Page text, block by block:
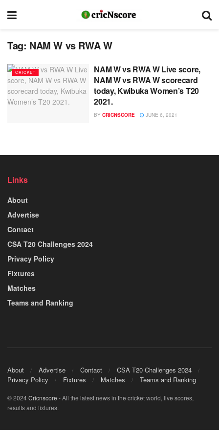
Tag: NAM W vs RWA W
CRICKET
NAM W vs RWA W Live score,
NAM W vs RWA W scorecard
today, Kwibuka Women’s T20
2021.
BY CRICNSCORE JUNE 6, 2021
Links
About
Advertise
Contact
CSA T20 Challenges 2024
Privacy Policy
Fixtures
Matches
Teams and Ranking
About Advertise Contact
CSA T20 Challenges 2024
Privacy Policy
Fixtures Matches Teams and Ranking
© 2024Cricnscore - All the latest news in the cricket world, live scores,
results and fixtures.